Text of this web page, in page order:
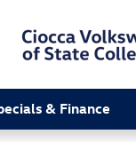
& Finance